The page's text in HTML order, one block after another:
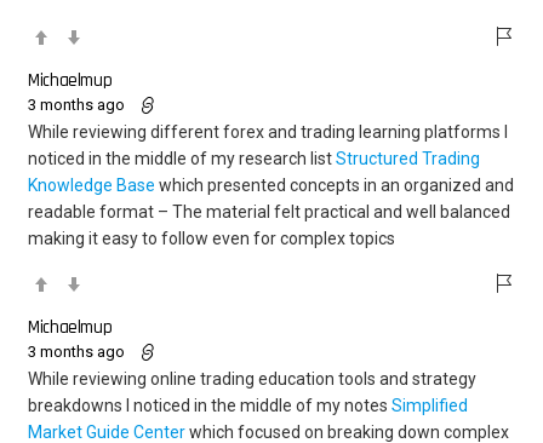
Michaelmup
3 months ago
While reviewing different forex and trading learning platforms I
noticed in the middle of my research listStructured Trading
Knowledge Base which presented concepts in an organized and
readable format – The material felt practical and well balanced
making it easy to follow even for complex topics
Michaelmup
3 months ago
While reviewing online trading education tools and strategy
breakdowns I noticed in the middle of my notes Simplified
Market Guide Centerwhich focused on breaking down complex